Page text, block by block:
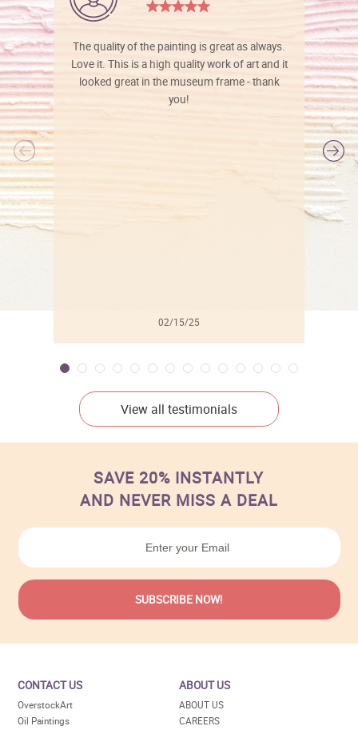
The quality of the painting is great as always.
Love it. This is a high quality work of art and it
looked great in the museum frame - thank
you!
02/15/25
View all testimonials
SAVE 20% INSTANTLY
AND NEVER MISS A DEAL
CONTACT US
OverstockArt
Oil Paintings
ABOUT US
ABOUT US
CAREERS